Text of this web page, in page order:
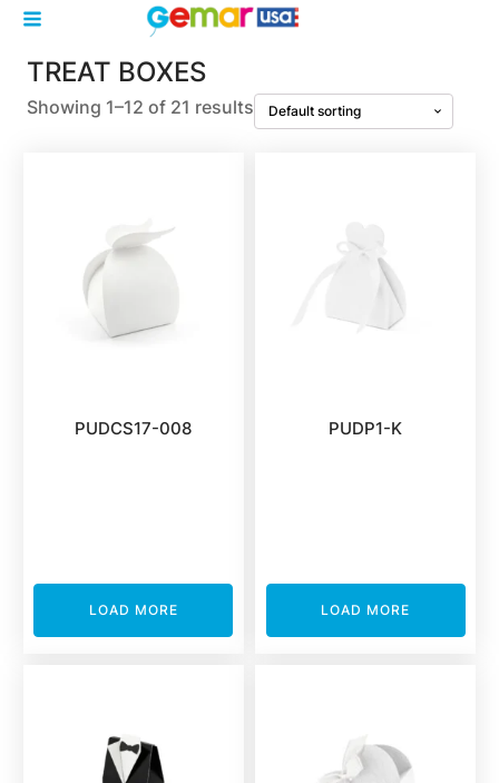
TREAT BOXES
Showing 1–12 of 21 results
PUDCS17-008
LOAD MORE
PUDP1-K
LOAD MORE